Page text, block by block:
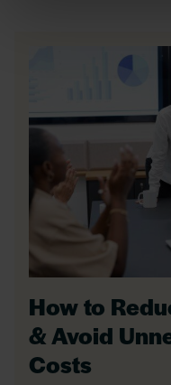
How to
& Avoid
Costs